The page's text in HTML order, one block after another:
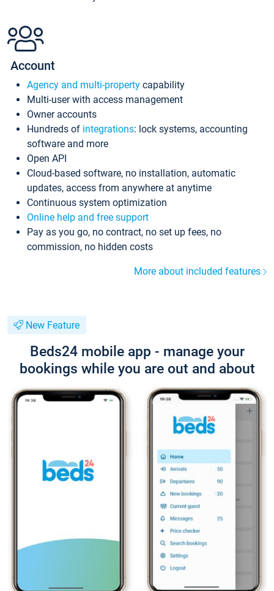
Account
Agency and multi-property capability
Multi-user with access management
Owner accounts
Hundreds of integrations: lock systems, accounting
software and more
Open API
Cloud-based software, no installation, automatic
updates, access from anywhere at anytime
Continuous system optimization
Online help and free support
Pay as you go, no contract, no set up fees, no
commission, no hidden costs
More about included features
New Feature
Beds24 mobile app - manage your
bookings while you are out and about